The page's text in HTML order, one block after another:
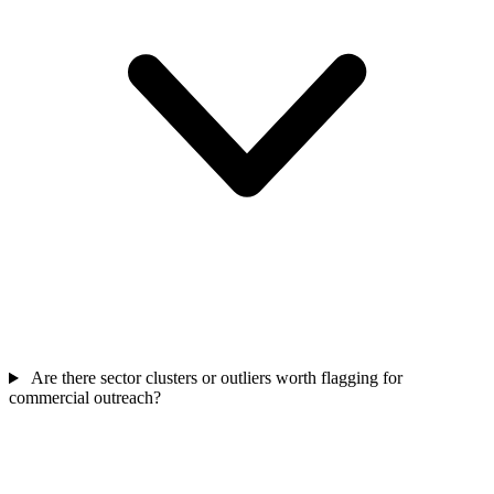
Are there sector clusters or outliers worth flagging for
commercial outreach?